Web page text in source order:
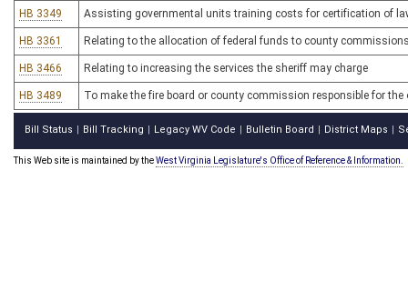
HB 3349 Assisting governmental units training costs for certification of
HB 3361 Relating to the allocation of federal funds to county
HB 3466 Relating to increasing the services the sheriff may charge
HB 3489 To make the fire board or county commission responsible for
Bill Status Bill Tracking Legacy WV Code Bulletin Board District Maps
This Web site is maintained by theWest Virginia Legislature's Office of Reference & Information.